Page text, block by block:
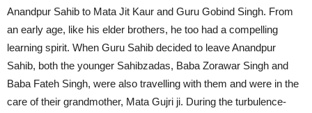
Anandpur Sahib to Mata Jit Kaur and Guru Gobind Singh. From
an early age, like his elder brothers, he too had a compelling
learning spirit. When Guru Sahib decided to leave Anandpur
Sahib, both the younger Sahibzadas, Baba Zorawar Singh and
Baba Fateh Singh, were also travelling with them and were in the
care of their grandmother, Mata Gujri ji. During the turbulence-